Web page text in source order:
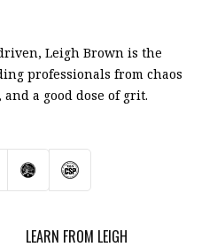
Leigh Brown is the
professionals from chaos
a good dose of grit.
LEARN FROM LEIGH